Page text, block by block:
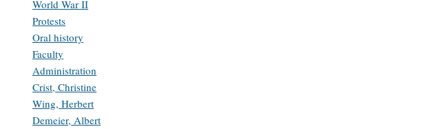
World War II
Protests
Oral history
Faculty
Administration
Crist, Christine
Wing, Herbert
Demeier, Albert